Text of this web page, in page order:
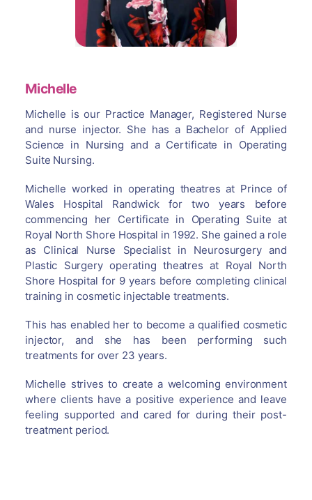
Michelle
Michelle is our Practice Manager, Registered Nurse
and nurse injector. She has a Bachelor of Applied
Science in Nursing and a Certificate in Operating
Suite Nursing.
Michelle worked in operating theatres at Prince of
Wales Hospital Randwick for two years before
commencing her Certificate in Operating Suite at
Royal North Shore Hospital in 1992. She gained a role
as Clinical Nurse Specialist in Neurosurgery and
Plastic Surgery operating theatres at Royal North
Shore Hospital for 9 years before completing clinical
training in cosmetic injectable treatments.
This has enabled her to become a qualified cosmetic
injector, and she has been performing such
treatments for over 23 years.
Michelle strives to create a welcoming environment
where clients have a positive experience and leave
feeling supported and cared for during their post-
treatment period.